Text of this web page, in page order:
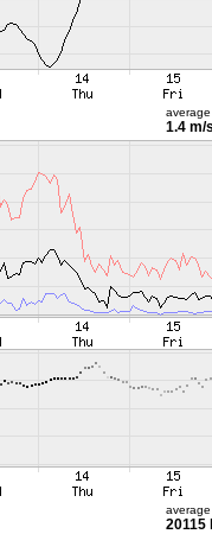
average
1.4 m/
average
20115